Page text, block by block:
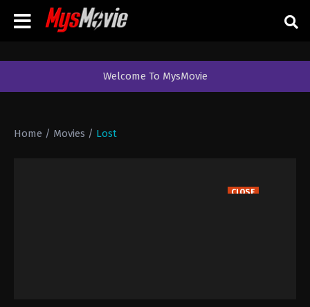
Welcome To MysMovie
Home / Movies / Lost
CLOSE